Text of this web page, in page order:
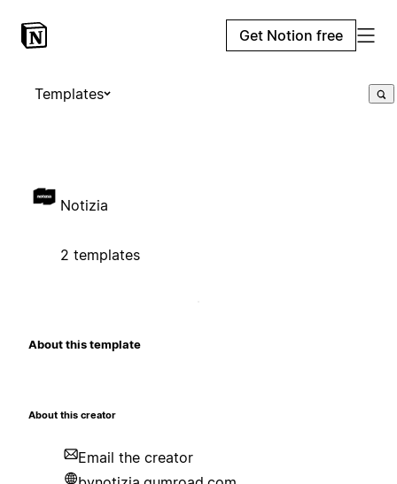
Get Notion free
Templates
Notizia
2 templates
About this template
About this creator
Email the creator